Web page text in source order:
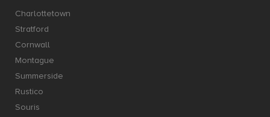
Charlottetown
Stratford
Cornwall
Montague
Summerside
Rustico
Souris